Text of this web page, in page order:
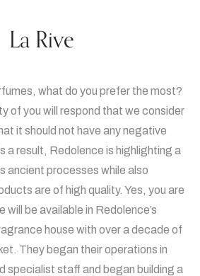
La Rive
what do you prefer the most?
of you will respond that we consider
it should not have any negative
a result, Redolence is highlighting a
ancient processes while also
are of high quality. Yes, you are
be available in Redolence’s
house with over a decade of
They began their operations in
specialist staff and began building a